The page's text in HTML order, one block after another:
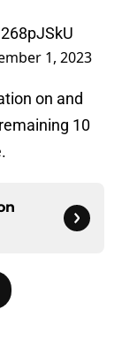
1, 2023
on and
10